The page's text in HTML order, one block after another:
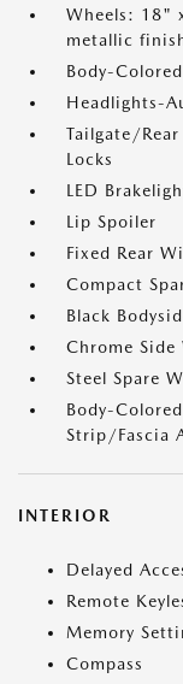
Wheels: 18"
metallic
Body-
Headlights-
Tailgate/
Locks
LED
Lip Spoiler
Fixed Rear
Compact
Black
Chrome Side
Steel Spare
Body-
Strip/Fascia
INTERIOR
Delayed
Remote
Memory
Compass